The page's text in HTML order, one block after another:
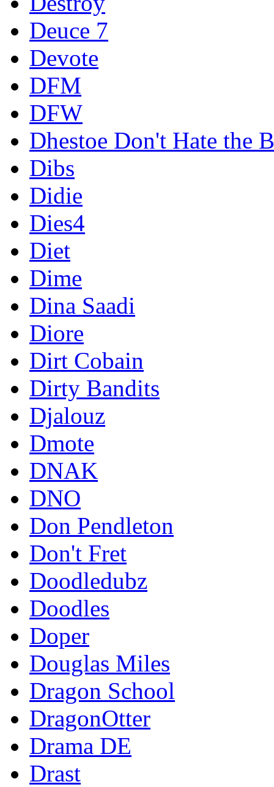
Deuce 7
Devote
DFM
DFW
Dhestoe Don't Hate the
Dibs
Didie
Dies4
Diet
Dime
Dina Saadi
Diore
Dirt Cobain
Dirty Bandits
Djalouz
Dmote
DNAK
DNO
Don Pendleton
Don't Fret
Doodledubz
Doodles
Doper
Douglas Miles
Dragon School
DragonOtter
Drama DE
Drast